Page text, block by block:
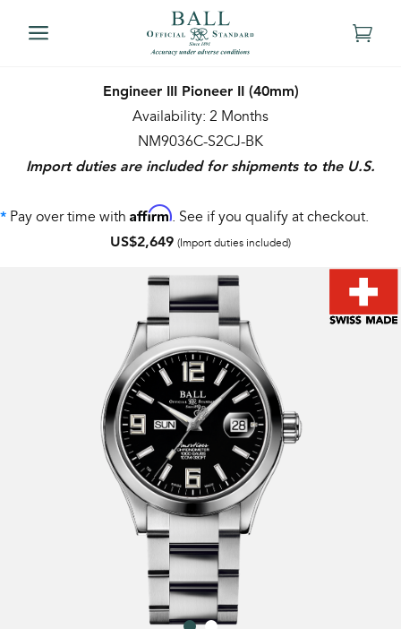
Engineer III Pioneer II (40mm)
Availability: 2 Months
NM9036C-S2CJ-BK
Import duties are included for shipments to the U.S.
* Pay over time with Affirm. See if you qualify at checkout.
US$2,649 (Import duties included)